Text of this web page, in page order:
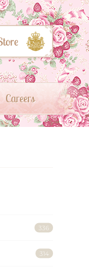
Careers
336
314